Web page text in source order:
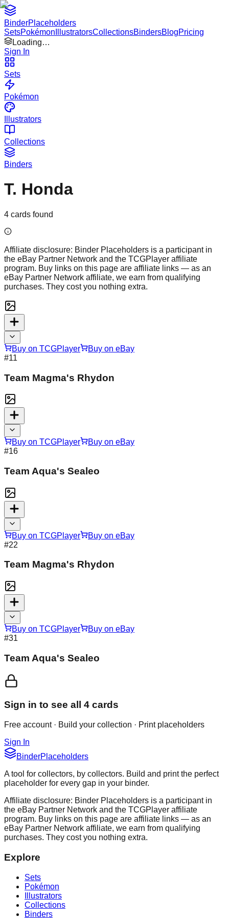
BinderPlaceholders
SetsPokémon IllustratorsCollectionsBindersBlogPricing
Loading…
Sign In
Sets
Pokémon
Illustrators
Collections
Binders
T. Honda
4 cards found
Affiliate disclosure: Binder Placeholders is a participant in
the eBay Partner Network and the TCGPlayer affiliate
program. Buy links on this page are affiliate links — as an
eBay Partner Network affiliate, we earn from qualifying
purchases. They cost you nothing extra.
Buy on TCGPlayer
Buy on eBay
#11
Team Magma's Rhydon
Buy on TCGPlayer
Buy on eBay
#16
Team Aqua's Sealeo
Buy on TCGPlayer
Buy on eBay
#22
Team Magma's Rhydon
Buy on TCGPlayer
Buy on eBay
#31
Team Aqua's Sealeo
Sign in to see all 4 cards
Free account · Build your collection · Print placeholders
Sign In
BinderPlaceholders
A tool for collectors, by collectors. Build and print the perfect
placeholder for every gap in your binder.
Affiliate disclosure: Binder Placeholders is a participant in
the eBay Partner Network and the TCGPlayer affiliate
program. Buy links on this page are affiliate links — as an
eBay Partner Network affiliate, we earn from qualifying
purchases. They cost you nothing extra.
Explore
Sets
Pokémon
Illustrators
Collections
Binders